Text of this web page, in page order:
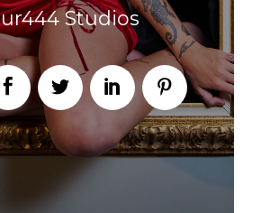
ur444 Studios